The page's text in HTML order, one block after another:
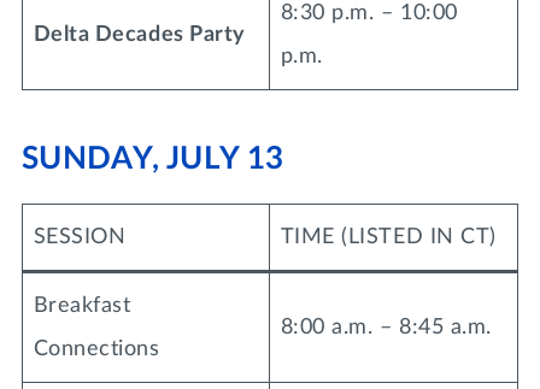
Delta Decades Party
8:30 p.m. – 10:00
p.m.
SUNDAY, JULY 13
SESSION TIME (LISTED IN CT)
Breakfast
Connections
8:00 a.m. – 8:45 a.m.